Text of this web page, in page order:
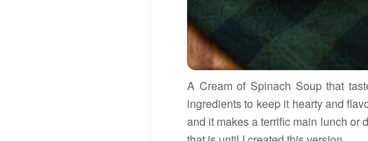
A Cream of Spinach Soup that
ingredients to keep it hearty and
and it makes a terrific main lunch or